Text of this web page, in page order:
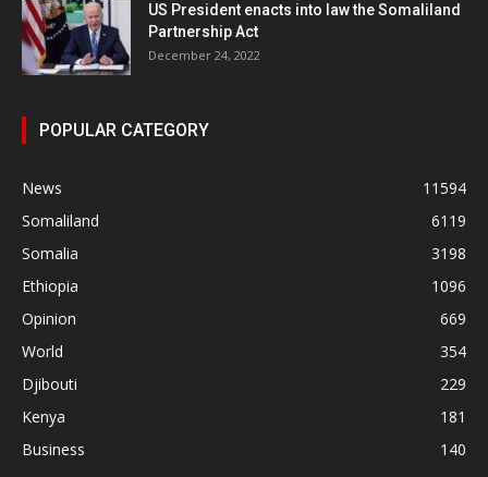
US President enacts into law the Somaliland
Partnership Act
December 24, 2022
POPULAR CATEGORY
News
11594
Somaliland
6119
Somalia
3198
Ethiopia
1096
Opinion
669
World
354
Djibouti
229
Kenya
181
Business
140